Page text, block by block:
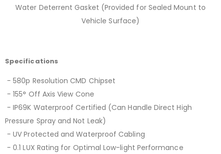
Water Deterrent Gasket (Provided for Sealed Mount to
Vehicle Surface)
Specifications
- 580p Resolution CMD Chipset
- 155° Off Axis View Cone
- IP69K Waterproof Certified (Can Handle Direct High
Pressure Spray and Not Leak)
- UV Protected and Waterproof Cabling
- 0.1 LUX Rating for Optimal Low-light Performance